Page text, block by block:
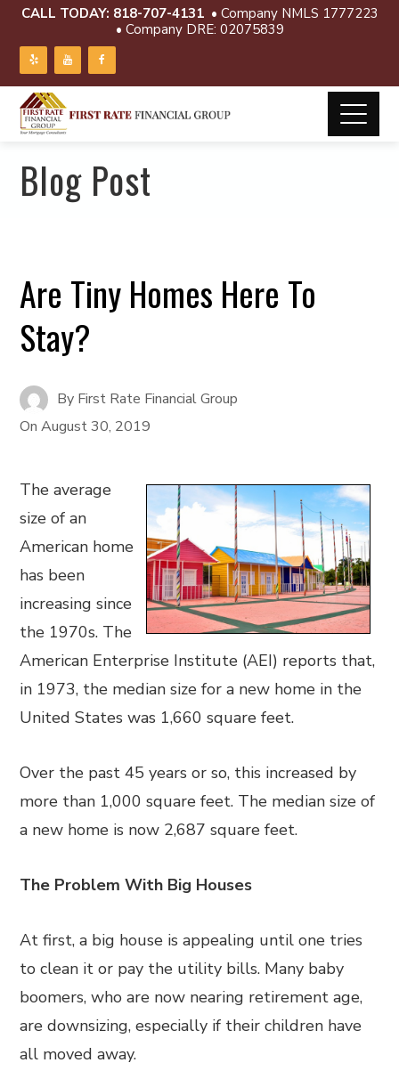
CALL TODAY: 818-707-4131 • Company NMLS 1777223
• Company DRE: 02075839
Blog Post
Are Tiny Homes Here To
Stay?
By First Rate Financial Group
OnAugust 30, 2019
The average
size of an
American home
has been
increasing since
the 1970s. The
American Enterprise Institute (AEI) reports that,
in 1973, the median size for a new home in the
United States was 1,660 square feet.
Over the past 45 years or so, this increased by
more than 1,000 square feet. The median size of
a new home is now 2,687 square feet.
The Problem With Big Houses
At first, a big house is appealing until one tries
to clean it or pay the utility bills. Many baby
boomers, who are now nearing retirement age,
are downsizing, especially if their children have
all moved away.